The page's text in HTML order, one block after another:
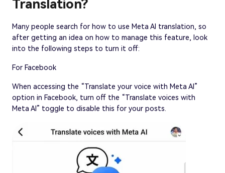
Translation?
Many people search for how to use Meta AI translation, so
after getting an idea on how to manage this feature, look
into the following steps to turn it off:
For Facebook
When accessing the “Translate your voice with Meta AI”
option in Facebook, turn off the “Translate voices with
Meta AI” toggle to disable this for your posts.